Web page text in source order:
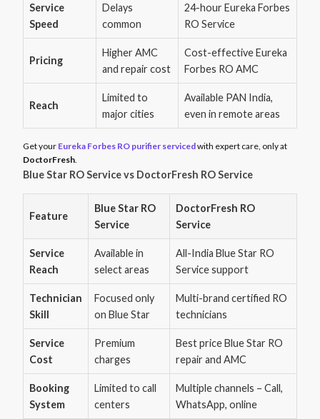
Service
Speed
Delays
common
24-hour Eureka Forbes
RO Service
Pricing
Higher AMC
and repair cost
Cost-effective Eureka
Forbes RO AMC
Reach
Limited to
major cities
Available PAN India,
even in remote areas
Get your Eureka Forbes RO purifier servicedwith expert care, only at
DoctorFresh.
Blue Star RO Service vs DoctorFresh RO Service
Feature
Blue Star RO
Service
DoctorFresh RO
Service
Service
Reach
Available in
select areas
All-India Blue Star RO
Service support
Technician
Skill
Focused only
on Blue Star
Multi-brand certified RO
technicians
Service
Cost
Premium
charges
Best price Blue Star RO
repair and AMC
Booking
System
Limited to call
centers
Multiple channels – Call,
WhatsApp, online